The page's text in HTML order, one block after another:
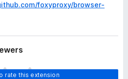
foxyproxy/browser-
rate this extension